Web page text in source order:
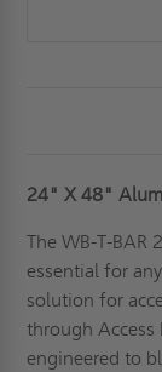
24" X 48"
The WB-T-
essential for
solution for
through Access
engineered to